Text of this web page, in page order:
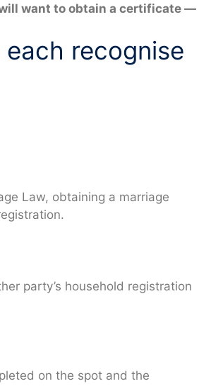
want to obtain a certificate —
recognise
Law, obtaining a marriage
party’s household registration
on the spot and the